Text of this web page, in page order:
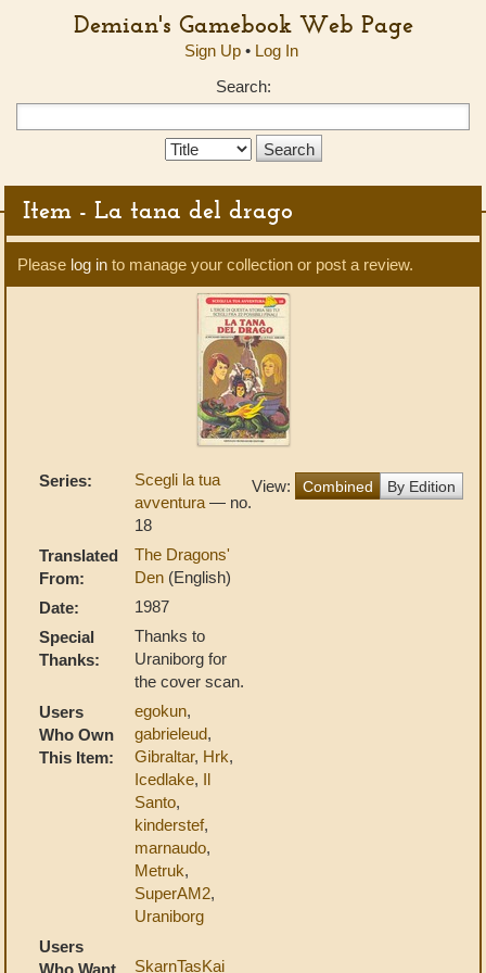
Demian's Gamebook Web Page
Sign Up• Log In
Search:
Search
Item - La tana del drago
Please log in to manage your collection or post a review.
View: Combined By Edition
Series:
Scegli la tua
avventura — no.
18
Translated
From:
The Dragons'
Den (English)
Date:
1987
Special
Thanks:
Thanks to
Uraniborg for
the cover scan.
Users
Who Own
This Item:
egokun,
gabrieleud,
Gibraltar, Hrk,
Icedlake, Il
Santo,
kinderstef,
marnaudo,
Metruk,
SuperAM2,
Uraniborg
Users
Who Want
SkarnTasKai